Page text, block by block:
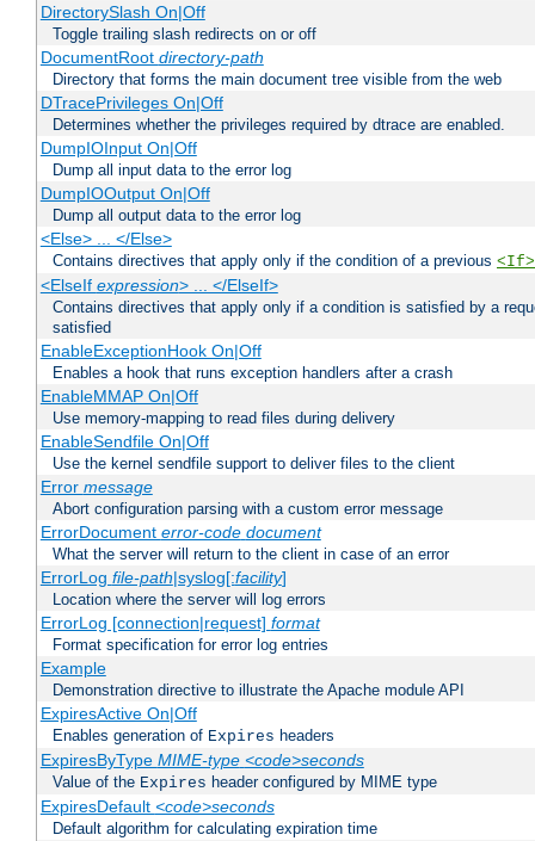
DirectorySlash On|Off
Toggle trailing slash redirects on or off
DocumentRoot directory-path
Directory that forms the main document tree visible from the web
DTracePrivileges On|Off
Determines whether the privileges required by dtrace are enabled.
DumpIOInput On|Off
Dump all input data to the error log
DumpIOOutput On|Off
Dump all output data to the error log
<Else> ... </Else>
Contains directives that apply only if the condition of a previous <If>
<ElseIf expression> ... </ElseIf>
Contains directives that apply only if a condition is satisfied by a
satisfied
EnableExceptionHook On|Off
Enables a hook that runs exception handlers after a crash
EnableMMAP On|Off
Use memory-mapping to read files during delivery
EnableSendfile On|Off
Use the kernel sendfile support to deliver files to the client
Error message
Abort configuration parsing with a custom error message
ErrorDocument error-code document
What the server will return to the client in case of an error
ErrorLog file-path|syslog[:facility]
Location where the server will log errors
ErrorLog [connection|request] format
Format specification for error log entries
Example
Demonstration directive to illustrate the Apache module API
ExpiresActive On|Off
Enables generation of Expires headers
ExpiresByType MIME-type <code>seconds
Value of the Expires header configured by MIME type
ExpiresDefault <code>seconds
Default algorithm for calculating expiration time